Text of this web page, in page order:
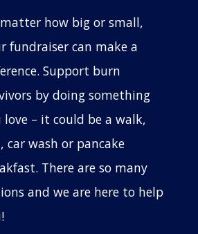
how big or small,
fundraiser can make a
Support burn
by doing something
love – it could be a walk,
car wash or pancake
There are so many
and we are here to help